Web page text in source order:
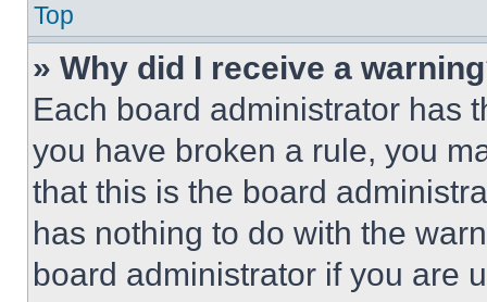
Top
» Why did I receive a
Each board administrator has
you have broken a rule, you
that this is the board
has nothing to do with the
board administrator if you are